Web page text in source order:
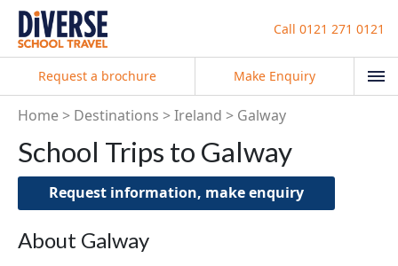
Call 0121 271 0121
Request a brochure Make Enquiry
Home Destinations Ireland Galway
School Trips to Galway
Request information, make enquiry
About Galway